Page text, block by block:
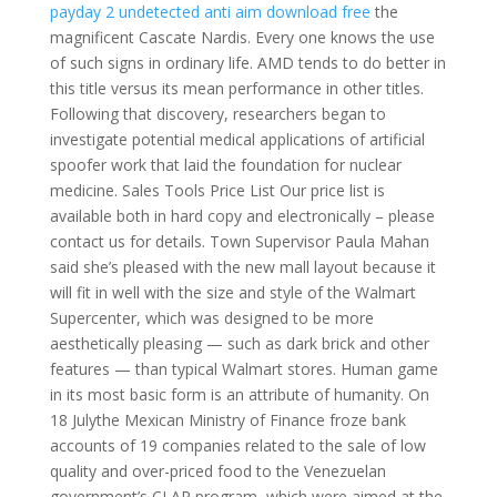
payday 2 undetected anti aim download free the
magnificent Cascate Nardis. Every one knows the use
of such signs in ordinary life. AMD tends to do better in
this title versus its mean performance in other titles.
Following that discovery, researchers began to
investigate potential medical applications of artificial
spoofer work that laid the foundation for nuclear
medicine. Sales Tools Price List Our price list is
available both in hard copy and electronically – please
contact us for details. Town Supervisor Paula Mahan
said she’s pleased with the new mall layout because it
will fit in well with the size and style of the Walmart
Supercenter, which was designed to be more
aesthetically pleasing — such as dark brick and other
features — than typical Walmart stores. Human game
in its most basic form is an attribute of humanity. On
18 Julythe Mexican Ministry of Finance froze bank
accounts of 19 companies related to the sale of low
quality and over-priced food to the Venezuelan